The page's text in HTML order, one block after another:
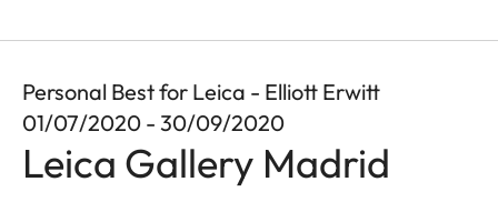
Personal Best for Leica - Elliott Erwitt
01/07/2020 - 30/09/2020
Leica Gallery Madrid